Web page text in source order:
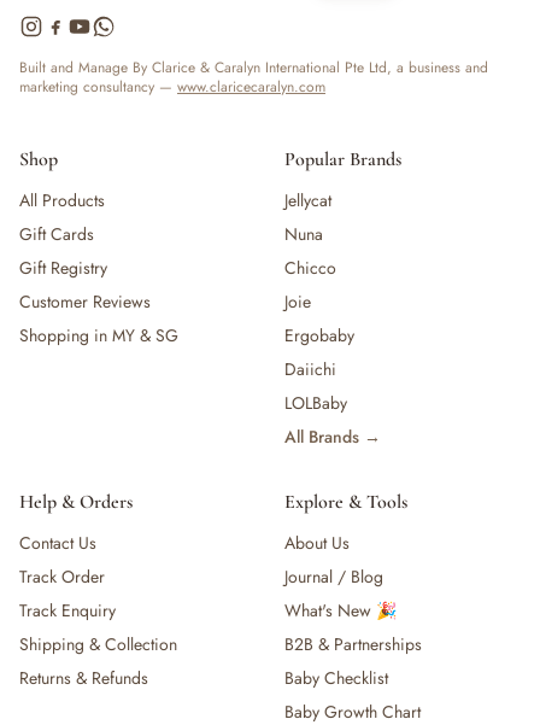
Built and Manage By Clarice & Caralyn International Pte Ltd, a business and
marketing consultancy — www.claricecaralyn.com
Shop
All Products
Gift Cards
Gift Registry
Customer Reviews
Shopping in MY & SG
Popular Brands
Jellycat
Nuna
Chicco
Joie
Ergobaby
Daiichi
LOLBaby
All Brands →
Help & Orders
Contact Us
Track Order
Track Enquiry
Shipping & Collection
Returns & Refunds
Explore & Tools
About Us
Journal / Blog
What's New 🎉
B2B & Partnerships
Baby Checklist
Baby Growth Chart